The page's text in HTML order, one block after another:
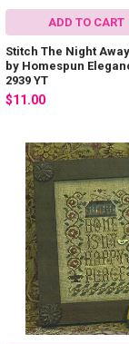
ADD TO CART
Stitch The Night
by Homespun
2939 YT
$11.00